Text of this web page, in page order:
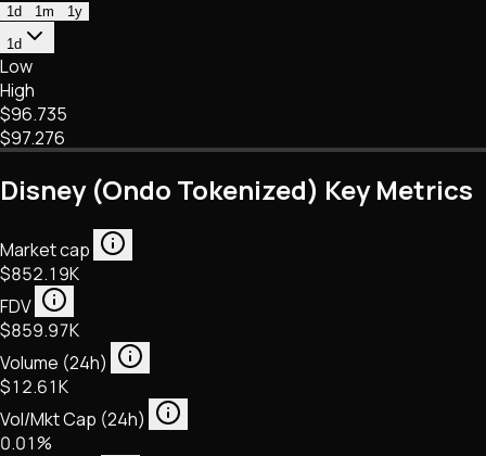
1d 1m
1y
1d
Low
High
$96.735
$97.276
Disney (Ondo Tokenized) Key Metrics
Market cap
$852.19K
FDV
$859.97K
Volume (24h)
$12.61K
Vol/Mkt Cap (24h)
0.01%